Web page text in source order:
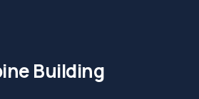
Building